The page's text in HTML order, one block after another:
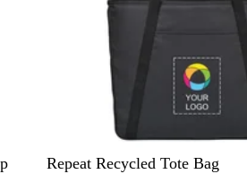
B
Repeat Recycled Tote Bag